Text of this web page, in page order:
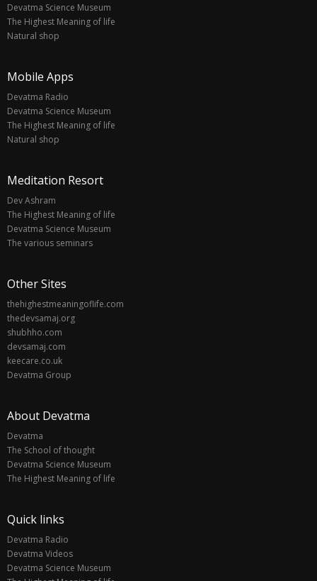
Devatma Science Museum
The Highest Meaning of life
Natural shop
Mobile Apps
Devatma Radio
Devatma Science Museum
The Highest Meaning of life
Natural shop
Meditation Resort
Dev Ashram
The Highest Meaning of life
Devatma Science Museum
The various seminars
Other Sites
thehighestmeaningoflife.com
thedevsamaj.org
shubhho.com
devsamaj.com
keecare.co.uk
Devatma Group
About Devatma
Devatma
The School of thought
Devatma Science Museum
The Highest Meaning of life
Quick links
Devatma Radio
Devatma Videos
Devatma Science Museum